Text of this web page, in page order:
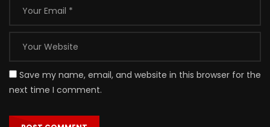
Save my name, email, and website in this browser for the
next time I comment.